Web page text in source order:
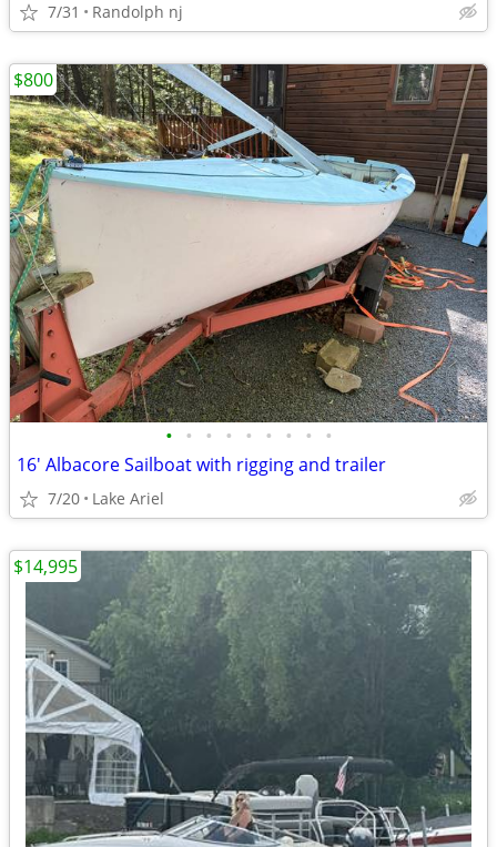
7/31 Randolph nj
• • • • • • • • •
16' Albacore Sailboat with rigging and trailer
7/20 Lake Ariel
$800
$14,995